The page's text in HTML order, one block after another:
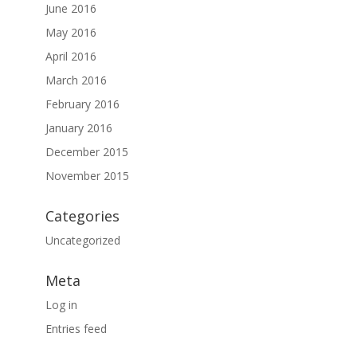
June 2016
May 2016
April 2016
March 2016
February 2016
January 2016
December 2015
November 2015
Categories
Uncategorized
Meta
Log in
Entries feed